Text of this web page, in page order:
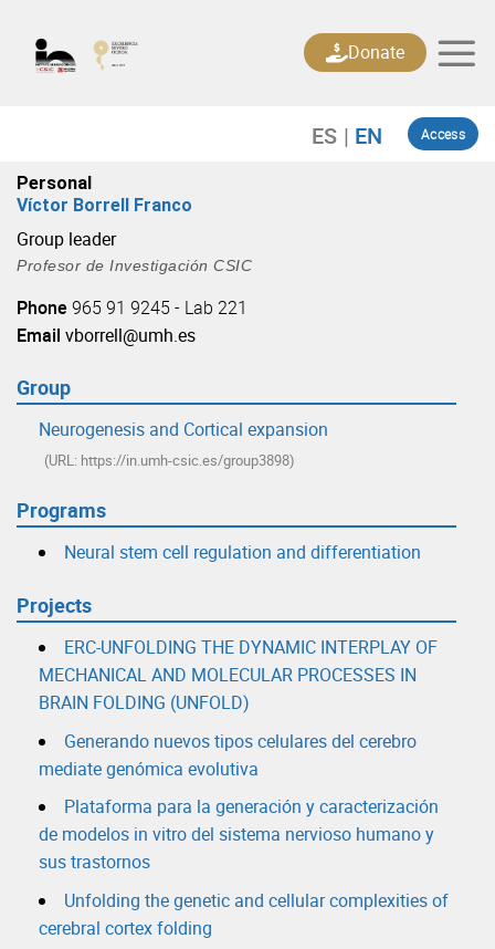
content
Access
Donate
Personal
Víctor Borrell Franco
Group leader
Profesor de Investigación CSIC
Phone 965 91 9245 - Lab 221
Email vborrell@umh.es
Group
Neurogenesis and Cortical expansion
(URL: https://in.umh-csic.es/group3898)
Programs
Neural stem cell regulation and differentiation
Projects
ERC-UNFOLDING THE DYNAMIC INTERPLAY OF
MECHANICAL AND MOLECULAR PROCESSES IN
BRAIN FOLDING (UNFOLD)
Generando nuevos tipos celulares del cerebro
mediate genómica evolutiva
Plataforma para la generación y caracterización
de modelos in vitro del sistema nervioso humano y
sus trastornos
Unfolding the genetic and cellular complexities of
cerebral cortex folding